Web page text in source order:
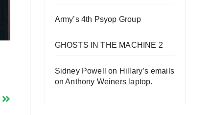
Army’s 4th Psyop Group
GHOSTS IN THE MACHINE 2
Sidney Powell on Hillary’s emails
on Anthony Weiners laptop.